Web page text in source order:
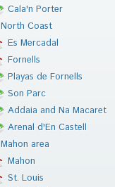
Cala'n Porter
North Coast
Es Mercadal
Fornells
Playas de Fornells
Son Parc
Addaia and Na Macaret
Arenal d'En Castell
Mahon area
Mahon
St. Louis